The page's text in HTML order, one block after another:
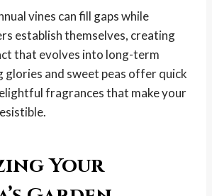
vines can fill gaps while
establish themselves, creating
that evolves into long-term
glories and sweet peas offer quick
fragrances that make your
Your